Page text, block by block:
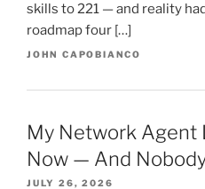
skills to 221 — and reality
roadmap four […]
JOHN CAPOBIANCO
My Network Agent
Now — And
JULY 26, 2026